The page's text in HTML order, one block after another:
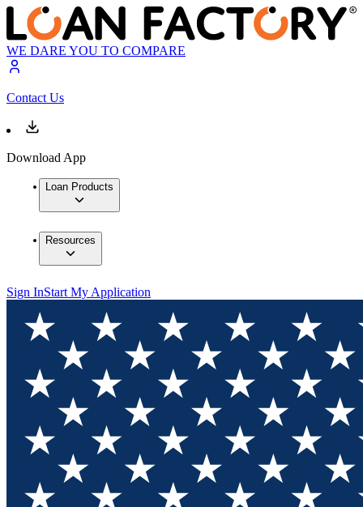
WE DARE YOU TO COMPARE
Contact Us
Download App
Loan Products
Resources
Sign InStart My Application